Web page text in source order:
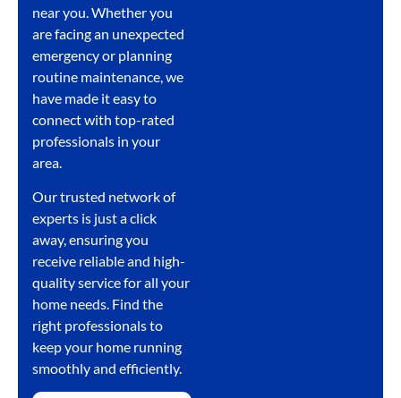
near you. Whether you
are facing an unexpected
emergency or planning
routine maintenance, we
have made it easy to
connect with top-rated
professionals in your
area.
Our trusted network of
experts is just a click
away, ensuring you
receive reliable and high-
quality service for all your
home needs. Find the
right professionals to
keep your home running
smoothly and efficiently.